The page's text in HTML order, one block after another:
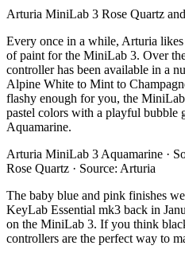
Arturia MiniLab 3 Rose Quartz
Every once in a while, Arturia
of paint for the MiniLab 3. Over
controller has been available in a
Alpine White to Mint to
flashy enough for you, the
pastel colors with a playful bubble
Aquamarine.
Arturia MiniLab 3 Aquamarine ·
Rose Quartz · Source: Arturia
The baby blue and pink finishes
KeyLab Essential mk3 back in
on the MiniLab 3. If you think
controllers are the perfect way to